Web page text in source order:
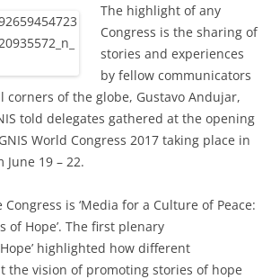
The highlight of any
Congress is the sharing of
stories and experiences
by fellow communicators
corners of the globe, Gustavo Andujar,
told delegates gathered at the opening
World Congress 2017 taking place in
June 19 – 22.
is ‘Media for a Culture of Peace:
of Hope’. The first plenary
highlighted how different
the vision of promoting stories of hope